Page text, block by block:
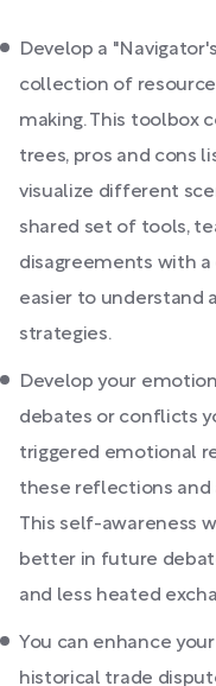
Develop a
collection of
making. This toolbox
trees, pros and cons
visualize different
shared set of tools,
disagreements with
easier to understand
strategies.
Develop your
debates or conflicts
triggered emotional
these reflections and
This self-awareness
better in future
and less heated
You can enhance
historical trade